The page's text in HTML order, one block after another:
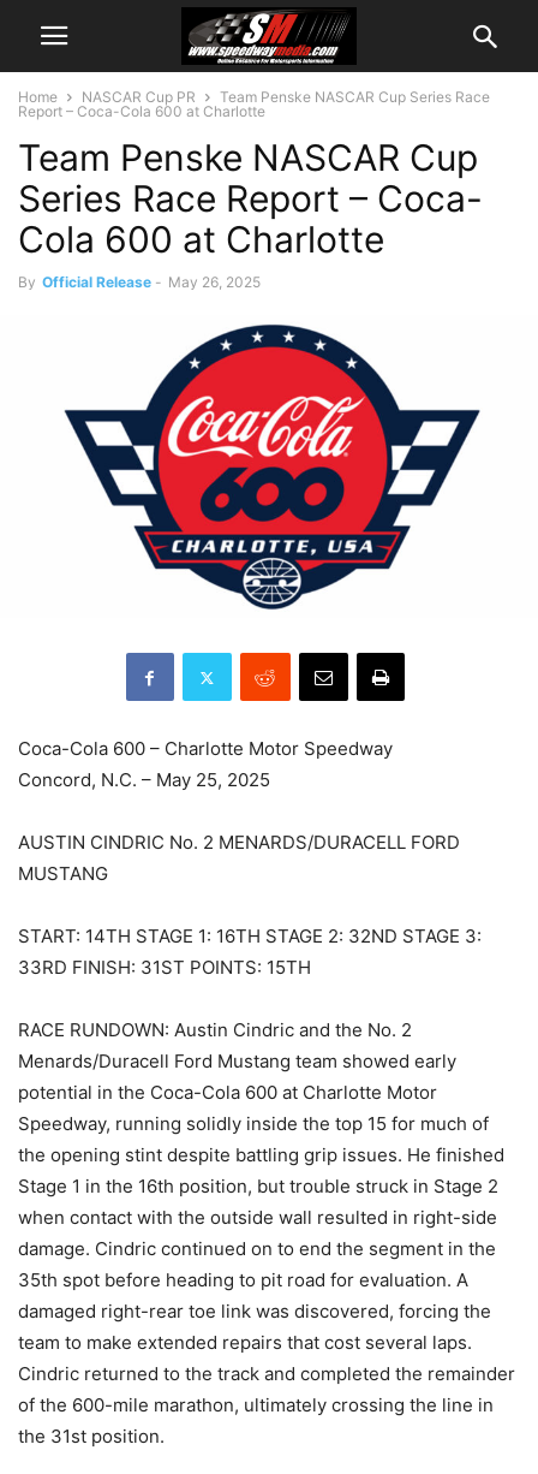
Home NASCAR Cup PR
Team Penske NASCAR Cup Series Race
Report – Coca-Cola 600 at Charlotte
Team Penske NASCAR Cup
Series Race Report – Coca-
Cola 600 at Charlotte
By Official Release - May 26, 2025
Coca-Cola 600 – Charlotte Motor Speedway
Concord, N.C. – May 25, 2025
AUSTIN CINDRIC No. 2 MENARDS/DURACELL FORD
MUSTANG
START: 14TH STAGE 1: 16TH STAGE 2: 32ND STAGE 3:
33RD FINISH: 31ST POINTS: 15TH
RACE RUNDOWN: Austin Cindric and the No. 2
Menards/Duracell Ford Mustang team showed early
potential in the Coca-Cola 600 at Charlotte Motor
Speedway, running solidly inside the top 15 for much of
the opening stint despite battling grip issues. He finished
Stage 1 in the 16th position, but trouble struck in Stage 2
when contact with the outside wall resulted in right-side
damage. Cindric continued on to end the segment in the
35th spot before heading to pit road for evaluation. A
damaged right-rear toe link was discovered, forcing the
team to make extended repairs that cost several laps.
Cindric returned to the track and completed the remainder
of the 600-mile marathon, ultimately crossing the line in
the 31st position.